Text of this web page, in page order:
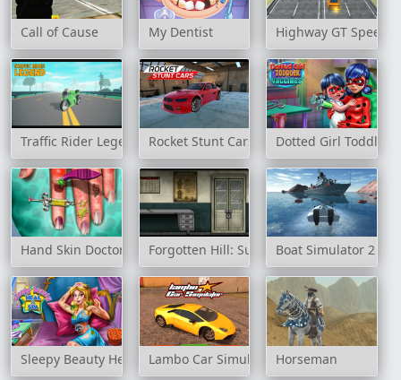
Call of Cause My Dentist Highway GT Speed
Traffic Rider Legend Rocket Stunt Cars Dotted Girl Toddler
Hand Skin Doctor Forgotten Hill: SurgeryBoat Simulator 2
Sleepy Beauty Heal & SpaLambo Car Simulator Horseman